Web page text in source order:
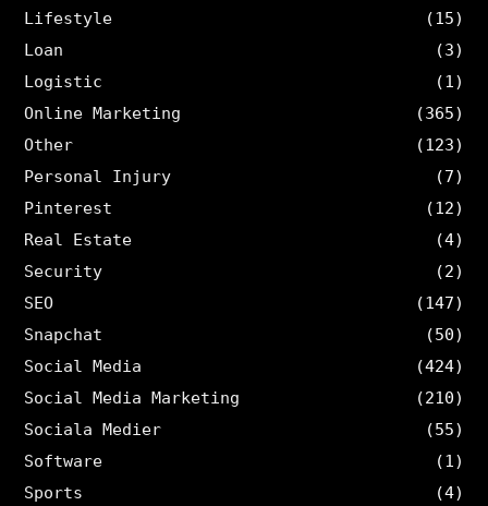
Lifestyle
(15)
Loan
(3)
Logistic
(1)
Online Marketing
(365)
Other
(123)
Personal Injury
(7)
Pinterest
(12)
Real Estate
(4)
Security
(2)
SEO
(147)
Snapchat
(50)
Social Media
(424)
Social Media Marketing
(210)
Sociala Medier
(55)
Software
(1)
Sports
(4)